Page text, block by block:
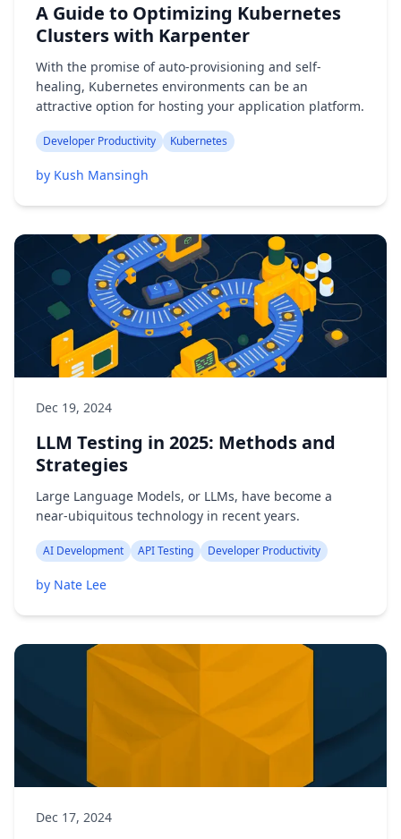
A Guide to Optimizing Kubernetes
Clusters with Karpenter
With the promise of auto-provisioning and self-
healing, Kubernetes environments can be an
attractive option for hosting your application platform.
Developer Productivity Kubernetes
by Kush Mansingh
Dec 19, 2024
LLM Testing in 2025: Methods and
Strategies
Large Language Models, or LLMs, have become a
near-ubiquitous technology in recent years.
AI Development API Testing Developer Productivity
by Nate Lee
Dec 17, 2024